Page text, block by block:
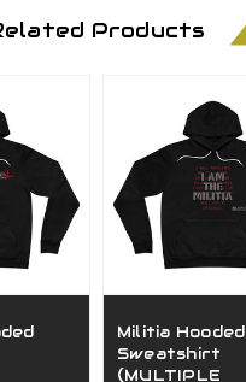
Products
Militia Hooded
Sweatshirt
(MULTIPLE